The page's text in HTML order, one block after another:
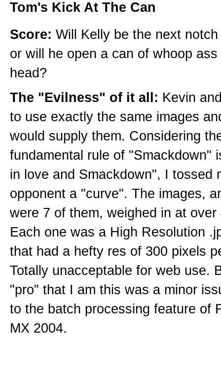
Tom's Kick At The Can
Score: Will Kelly be the next
or will he open a can of whoop ass
head?
The "Evilness" of it all: Kevin
to use exactly the same images
would supply them. Considering
fundamental rule of "Smackdown"
in love and Smackdown", I tossed
opponent a "curve". The images,
were 7 of them, weighed in at over
Each one was a High Resolution
that had a hefty res of 300 pixels
Totally unacceptable for web use.
"pro" that I am this was a minor
to the batch processing feature of
MX 2004.